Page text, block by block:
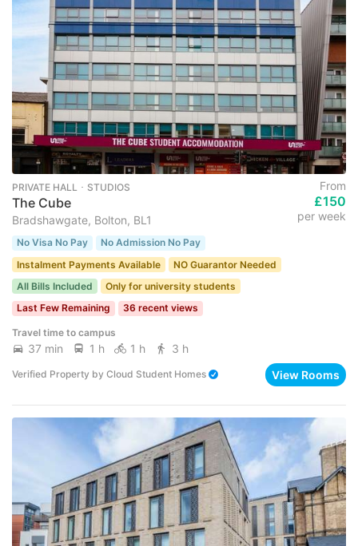
PRIVATE HALL ･ STUDIOS
The Cube
Bradshawgate, Bolton, BL1
From
£150
per week
No Visa No Pay
No Admission No Pay
Instalment Payments Available
NO Guarantor Needed
All Bills Included
Only for university students
Last Few Remaining
36 recent views
Travel time to campus
37 min 1 h 1 h 3 h
Verified Property by Cloud Student Homes View Rooms